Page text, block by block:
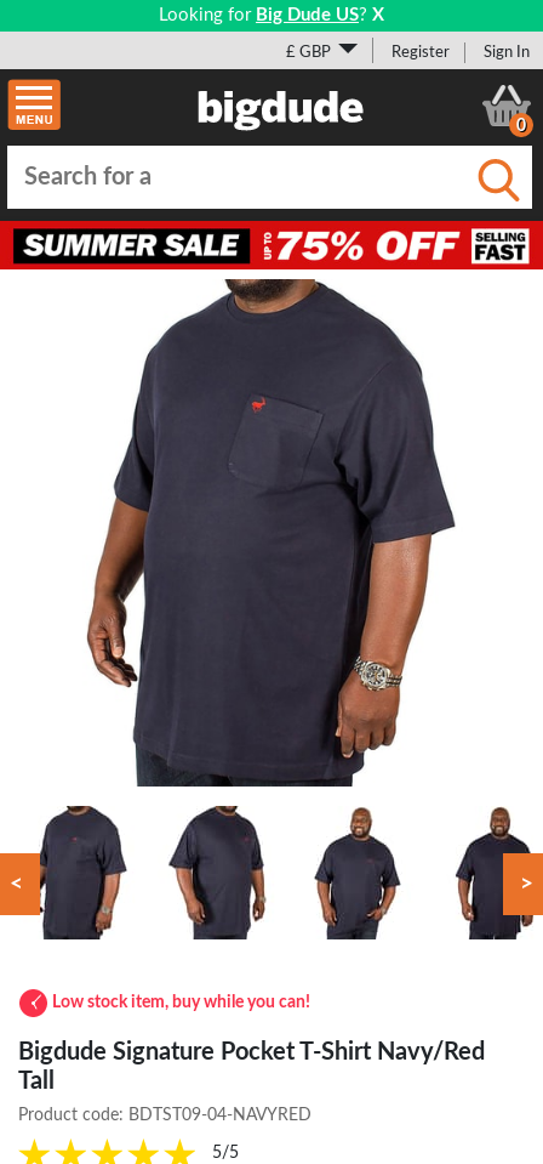
Looking for Big Dude US? X
£ GBP Register Sign In
0
< >
Low stock item, buy while you can!
Bigdude Signature Pocket T-Shirt Navy/Red
Tall
Product code: BDTST09-04-NAVYRED
5/5